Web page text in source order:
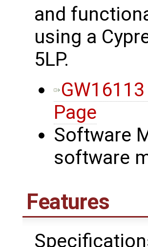
and
using a
5LP.
Page
Software
software
Features